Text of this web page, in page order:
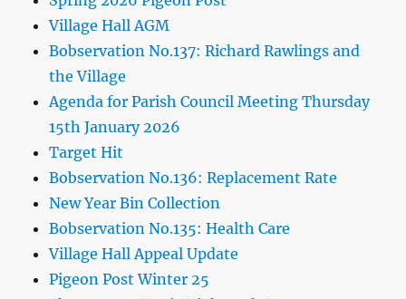
Village Hall AGM
Bobservation No.137: Richard Rawlings and
the Village
Agenda for Parish Council Meeting Thursday
15th January 2026
Target Hit
Bobservation No.136: Replacement Rate
New Year Bin Collection
Bobservation No.135: Health Care
Village Hall Appeal Update
Pigeon Post Winter 25